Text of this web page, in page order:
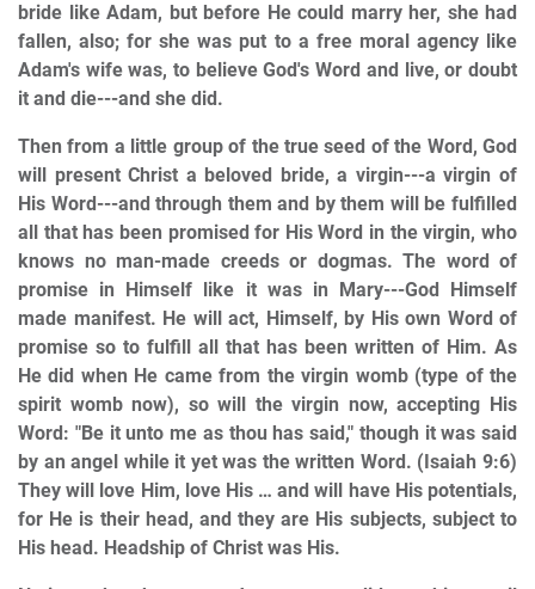
bride like Adam, but before He could marry her, she had
fallen, also; for she was put to a free moral agency like
Adam's wife was, to believe God's Word and live, or doubt
it and die---and she did.
Then from a little group of the true seed of the Word, God
will present Christ a beloved bride, a virgin---a virgin of
His Word---and through them and by them will be fulfilled
all that has been promised for His Word in the virgin, who
knows no man-made creeds or dogmas. The word of
promise in Himself like it was in Mary---God Himself
made manifest. He will act, Himself, by His own Word of
promise so to fulfill all that has been written of Him. As
He did when He came from the virgin womb (type of the
spirit womb now), so will the virgin now, accepting His
Word: "Be it unto me as thou has said," though it was said
by an angel while it yet was the written Word. (Isaiah 9:6)
They will love Him, love His … and will have His potentials,
for He is their head, and they are His subjects, subject to
His head. Headship of Christ was His.